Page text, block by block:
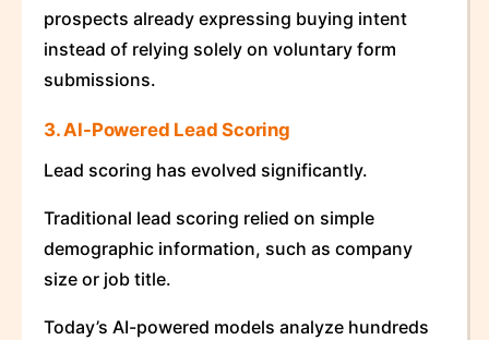
prospects already expressing buying intent
instead of relying solely on voluntary form
submissions.
3. AI-Powered Lead Scoring
Lead scoring has evolved significantly.
Traditional lead scoring relied on simple
demographic information, such as company
size or job title.
Today’s AI-powered models analyze hundreds